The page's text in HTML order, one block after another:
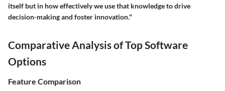
itself but in how effectively we use that knowledge to drive
decision-making and foster innovation."
Comparative Analysis of Top Software
Options
Feature Comparison